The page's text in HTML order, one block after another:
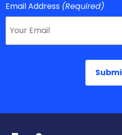
Email Address (Required)